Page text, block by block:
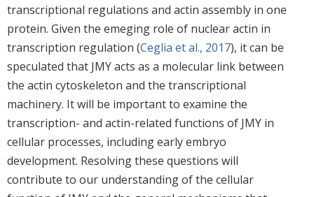
transcriptional regulations and actin assembly in one
protein. Given the emeging role of nuclear actin in
transcription regulation (Ceglia et al., 2017), it can be
speculated that JMY acts as a molecular link between
the actin cytoskeleton and the transcriptional
machinery. It will be important to examine the
transcription- and actin-related functions of JMY in
cellular processes, including early embryo
development. Resolving these questions will
contribute to our understanding of the cellular